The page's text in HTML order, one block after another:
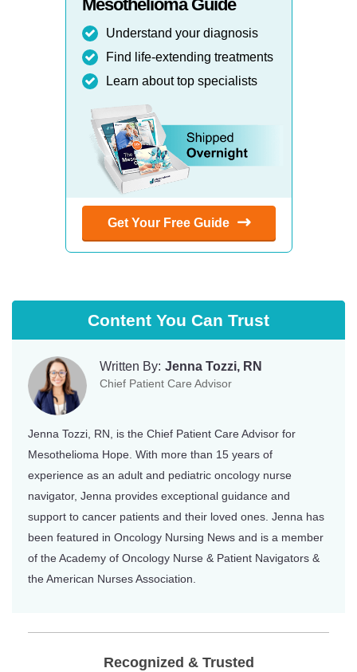
Mesothelioma Guide
Understand your diagnosis
Find life-extending treatments
Learn about top specialists
Get Your Free Guide
Content You Can Trust
Written By: Jenna Tozzi, RN
Chief Patient Care Advisor
Jenna Tozzi, RN, is the Chief Patient Care Advisor for
Mesothelioma Hope. With more than 15 years of
experience as an adult and pediatric oncology nurse
navigator, Jenna provides exceptional guidance and
support to cancer patients and their loved ones. Jenna has
been featured in Oncology Nursing News and is a member
of the Academy of Oncology Nurse & Patient Navigators &
the American Nurses Association.
Recognized & Trusted